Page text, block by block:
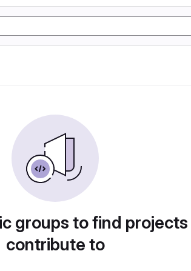
groups to find
contribute to